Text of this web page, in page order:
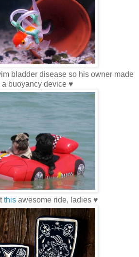
bladder disease so his owner made
a buoyancy device ♥
this awesome ride, ladies ♥